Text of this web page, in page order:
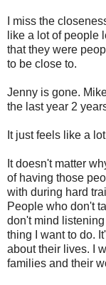
I miss the
like a lot of people
that they were
to be close to.
Jenny is gone.
the last year 2
It just feels like a
It doesn't matter
of having those
with during hard
People who don't
don't mind
thing I want to do.
about their lives. I
families and their